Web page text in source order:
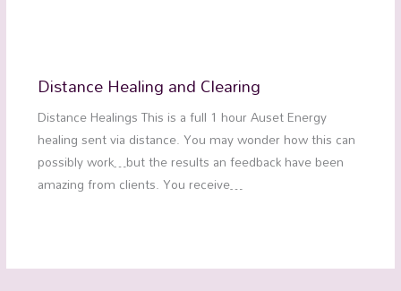
Distance Healing and Clearing
Distance Healings This is a full 1 hour Auset Energy
healing sent via distance. You may wonder how this can
possibly work…but the results an feedback have been
amazing from clients. You receive…